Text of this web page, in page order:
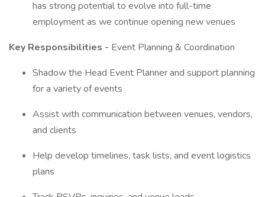
has strong potential to evolve into full-time
employment as we continue opening new venues
Key Responsibilities - Event Planning & Coordination
Shadow the Head Event Planner and support planning
for a variety of events
Assist with communication between venues, vendors,
and clients
Help develop timelines, task lists, and event logistics
plans